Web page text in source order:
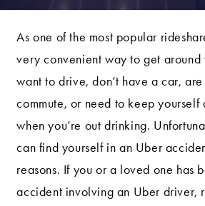
As one of the most popular
very convenient way to get around
want to drive, don’t have a car,
commute, or need to keep yourself
when you’re out drinking.
can find yourself in an Uber
reasons. If you or a loved one has
accident involving an Uber driver,